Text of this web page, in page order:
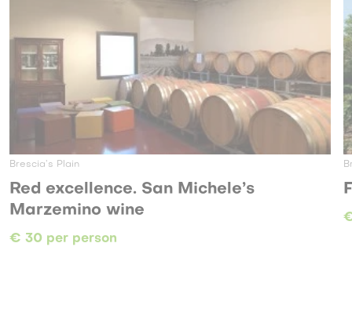
San Michele’s
wine
From the
€ 21 per person